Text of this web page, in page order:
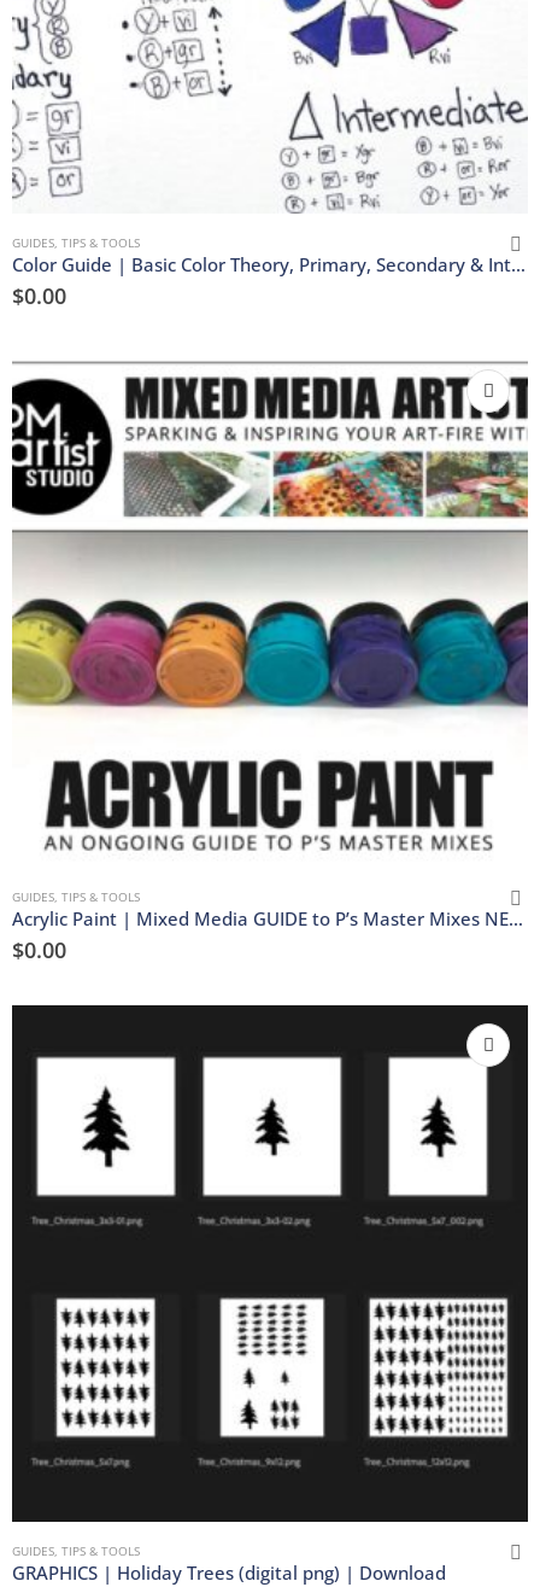
GUIDES, TIPS & TOOLS
Color Guide | Basic Color Theory, Primary, Secondary & Intermediate Color Wheel | Download
$0.00
GUIDES, TIPS & TOOLS
Acrylic Paint | Mixed Media GUIDE to P’s Master Mixes NEW | Download
$0.00
GUIDES, TIPS & TOOLS
GRAPHICS | Holiday Trees (digital png) | Download